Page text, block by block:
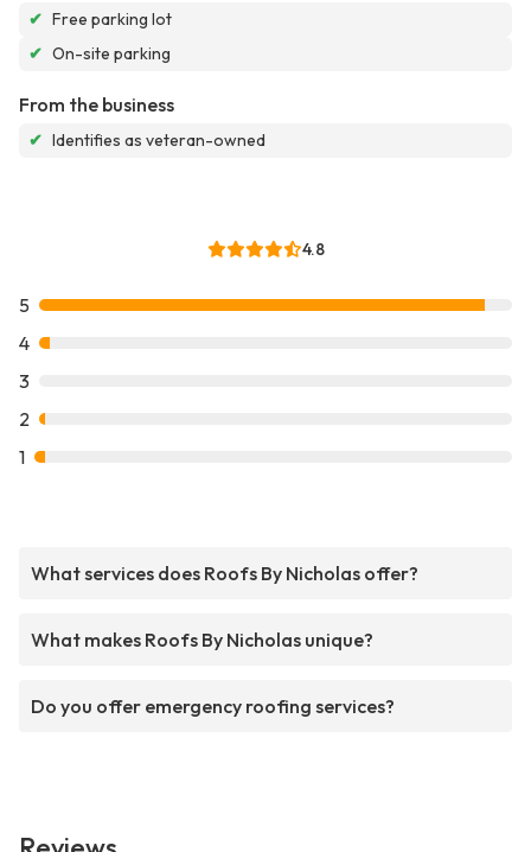
✔ Free parking lot
✔ On-site parking
From the business
✔ Identifies as veteran-owned
4.8
5
4
3
2
1
What services does Roofs By Nicholas offer?
What makes Roofs By Nicholas unique?
Do you offer emergency roofing services?